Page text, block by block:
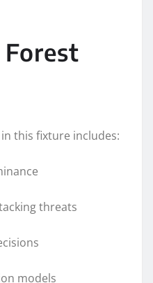
this fixture includes:
threats
models